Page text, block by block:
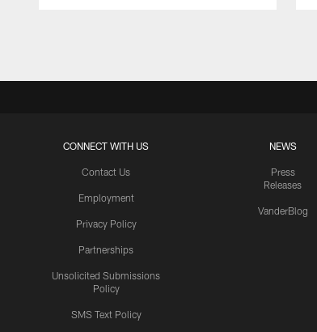
CONNECT WITH US
Contact Us
Employment
Privacy Policy
Partnerships
Unsolicited Submissions
Policy
SMS Text Policy
NEWS
Press
Releases
VanderBlog